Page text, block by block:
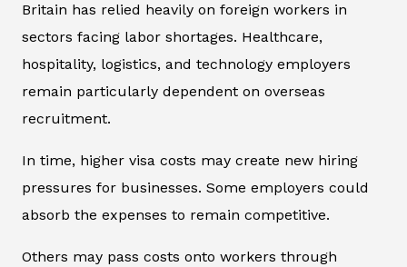
Britain has relied heavily on foreign workers in
sectors facing labor shortages. Healthcare,
hospitality, logistics, and technology employers
remain particularly dependent on overseas
recruitment.
In time, higher visa costs may create new hiring
pressures for businesses. Some employers could
absorb the expenses to remain competitive.
Others may pass costs onto workers through